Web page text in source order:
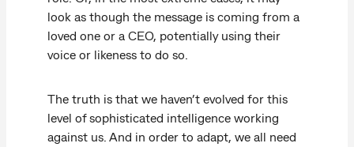
look as though the message is coming from a
loved one or a CEO, potentially using their
voice or likeness to do so.
The truth is that we haven’t evolved for this
level of sophisticated intelligence working
against us. And in order to adapt, we all need